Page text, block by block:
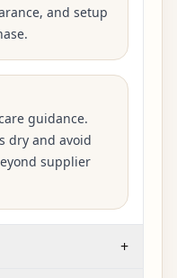
and setup
guidance.
dry and avoid
supplier
+